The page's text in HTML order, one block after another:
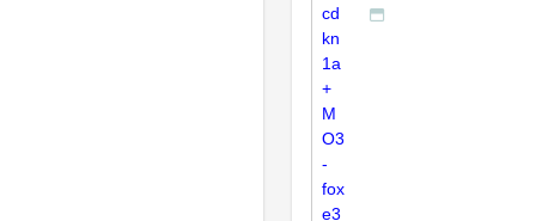
cd
kn
1a
+
M
O3
-
fox
e3